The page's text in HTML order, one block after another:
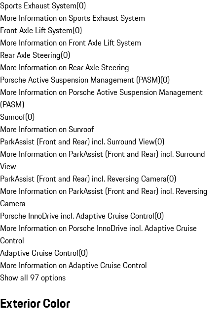
Sports Exhaust System(0)
More Information on Sports Exhaust System
Front Axle Lift System(0)
More Information on Front Axle Lift System
Rear Axle Steering(0)
More Information on Rear Axle Steering
Porsche Active Suspension Management (PASM)(0)
More Information on Porsche Active Suspension Management
(PASM)
Sunroof(0)
More Information on Sunroof
ParkAssist (Front and Rear) incl. Surround View(0)
More Information on ParkAssist (Front and Rear) incl. Surround
View
ParkAssist (Front and Rear) incl. Reversing Camera(0)
More Information on ParkAssist (Front and Rear) incl. Reversing
Camera
Porsche InnoDrive incl. Adaptive Cruise Control(0)
More Information on Porsche InnoDrive incl. Adaptive Cruise
Control
Adaptive Cruise Control(0)
More Information on Adaptive Cruise Control
Show all 97 options
Exterior Color